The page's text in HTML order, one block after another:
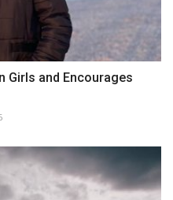
Girls and Encourages